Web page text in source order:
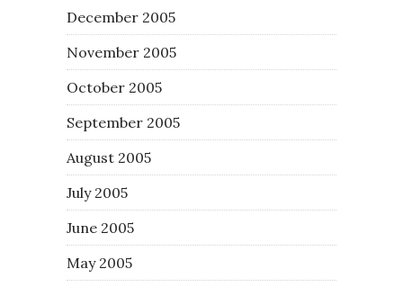
December 2005
November 2005
October 2005
September 2005
August 2005
July 2005
June 2005
May 2005